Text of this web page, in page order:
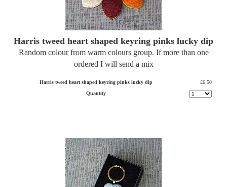
Harris tweed heart shaped keyring pinks lucky dip
Random colour from warm colours group. If more than one
ordered I will send a mix
Harris tweed heart shaped keyring pinks lucky dip
£6.50
Quantity